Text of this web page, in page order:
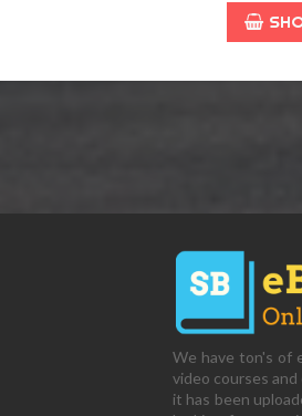
We have ton's of
video courses
it has been